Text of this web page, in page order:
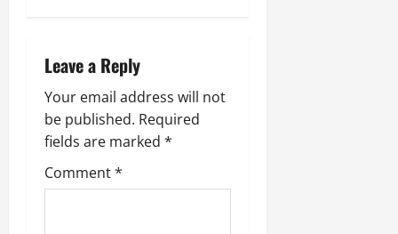
v
i
g
a
t
Leave a Reply
Your email address will not
be published. Required
fields are marked *
Comment*